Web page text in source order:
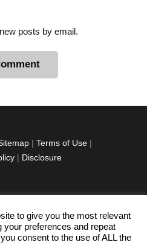
posts by email.
| Terms of Use |
| Disclosure
instagramm
youtube-
1
pinterest-
circled
to give you the most relevant
preferences and repeat
consent to the use of ALL the